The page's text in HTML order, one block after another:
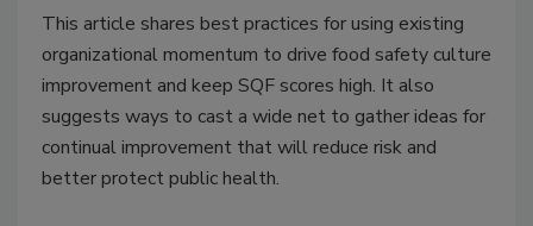
This article shares best practices for using existing
organizational momentum to drive food safety culture
improvement and keep SQF scores high. It also
suggests ways to cast a wide net to gather ideas for
continual improvement that will reduce risk and
better protect public health.